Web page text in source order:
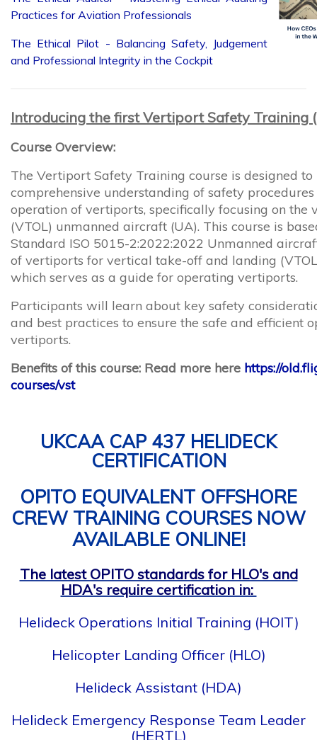
and Professional Integrity in the Cockpit
Course Overview:
The Vertiport Safety Training course is designed
comprehensive understanding of safety
operation of vertiports, specifically focusing on
(VTOL) unmanned aircraft (UA). This course is
Standard ISO 5015-2:2022:2022 Unmanned
of vertiports for vertical take-off and landing
which serves as a guide for operating vertiports.
Participants will learn about key safety
and best practices to ensure the safe and efficient
vertiports.
Benefits of this course: Read more here
courses/vst
CERTIFICATION
CREW TRAINING COURSES NOW
AVAILABLE ONLINE!
HDA's require certification in:
Helideck Operations Initial Training (HOIT)
Helicopter Landing Officer (HLO)
Helideck Assistant (HDA)
Helideck Emergency Response Team Leader
(HERTL)